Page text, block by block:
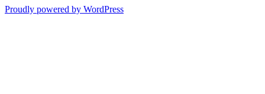
Proudly powered by WordPress